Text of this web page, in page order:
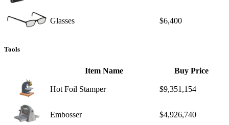
Glasses $6,400
Tools
Item Name Buy Price
Hot Foil Stamper $9,351,154
Embosser $4,926,740